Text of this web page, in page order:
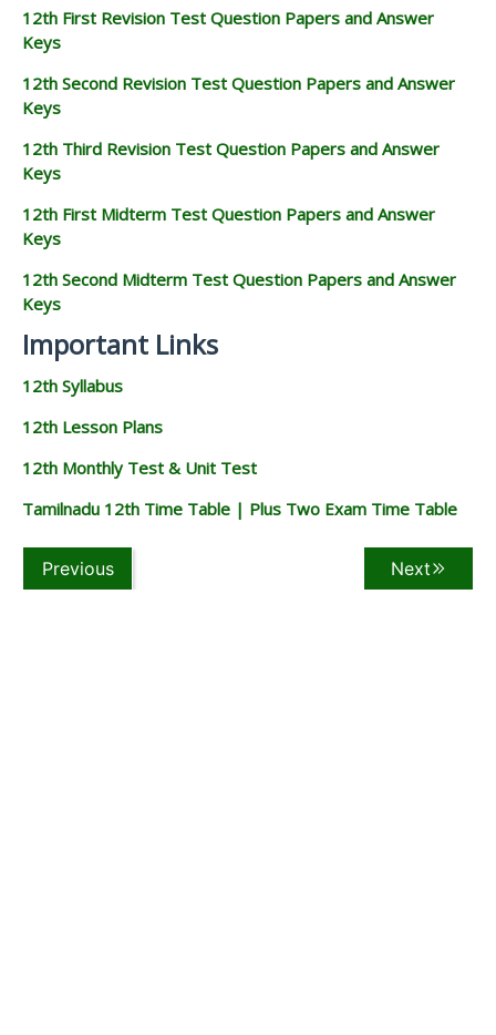
12th First Revision Test Question Papers and Answer
Keys
12th Second Revision Test Question Papers and Answer
Keys
12th Third Revision Test Question Papers and Answer
Keys
12th First Midterm Test Question Papers and Answer
Keys
12th Second Midterm Test Question Papers and Answer
Keys
Important Links
12th Syllabus
12th Lesson Plans
12th Monthly Test & Unit Test
Tamilnadu 12th Time Table | Plus Two Exam Time Table
Previous Next